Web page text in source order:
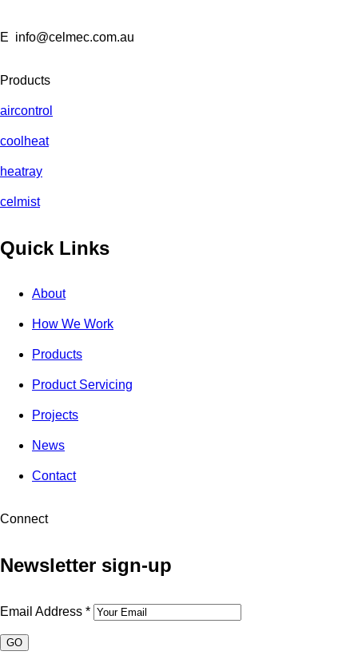
E info@celmec.com.au
Products
aircontrol
coolheat
heatray
celmist
Quick Links
About
How We Work
Products
Product Servicing
Projects
News
Contact
Connect
Newsletter sign-up
Email Address *